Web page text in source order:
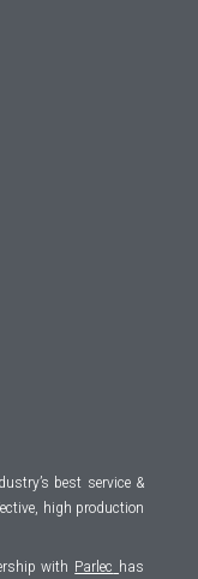
best service &
high production
with Parlec has